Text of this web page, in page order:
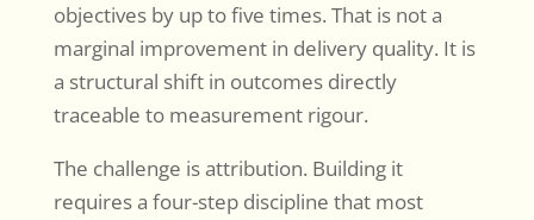
objectives by up to five times. That is not a
marginal improvement in delivery quality. It is
a structural shift in outcomes directly
traceable to measurement rigour.
The challenge is attribution. Building it
requires a four-step discipline that most